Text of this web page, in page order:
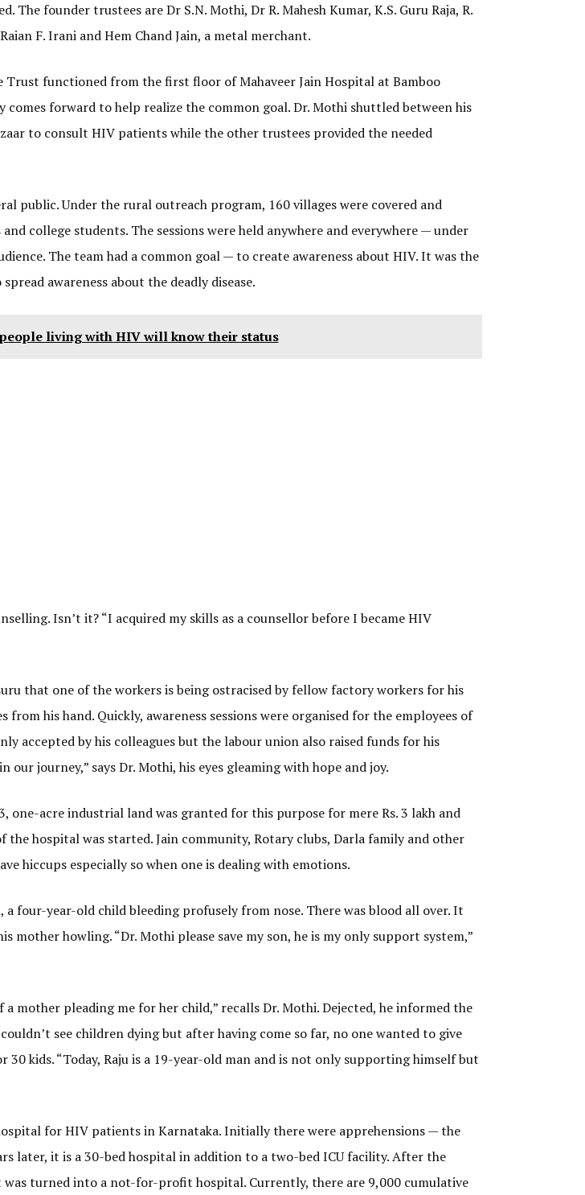
founder trustees are Dr S.N. Mothi, Dr R. Mahesh Kumar, K.S. Guru Raja, R.
F. Irani and Hem Chand Jain, a metal merchant.
Trust functioned from the first floor of Mahaveer Jain Hospital at Bamboo
forward to help realize the common goal. Dr. Mothi shuttled between his
to consult HIV patients while the other trustees provided the needed
public. Under the rural outreach program, 160 villages were covered and
college students. The sessions were held anywhere and everywhere — under
The team had a common goal — to create awareness about HIV. It was the
awareness about the deadly disease.
people living with HIV will know their status
Isn’t it? “I acquired my skills as a counsellor before I became HIV
that one of the workers is being ostracised by fellow factory workers for his
his hand. Quickly, awareness sessions were organised for the employees of
accepted by his colleagues but the labour union also raised funds for his
journey,” says Dr. Mothi, his eyes gleaming with hope and joy.
acre industrial land was granted for this purpose for mere Rs. 3 lakh and
hospital was started. Jain community, Rotary clubs, Darla family and other
hiccups especially so when one is dealing with emotions.
four-year-old child bleeding profusely from nose. There was blood all over. It
mother howling. “Dr. Mothi please save my son, he is my only support system,”
mother pleading me for her child,” recalls Dr. Mothi. Dejected, he informed the
see children dying but after having come so far, no one wanted to give
kids. “Today, Raju is a 19-year-old man and is not only supporting himself but
for HIV patients in Karnataka. Initially there were apprehensions — the
later, it is a 30-bed hospital in addition to a two-bed ICU facility. After the
turned into a not-for-profit hospital. Currently, there are 9,000 cumulative